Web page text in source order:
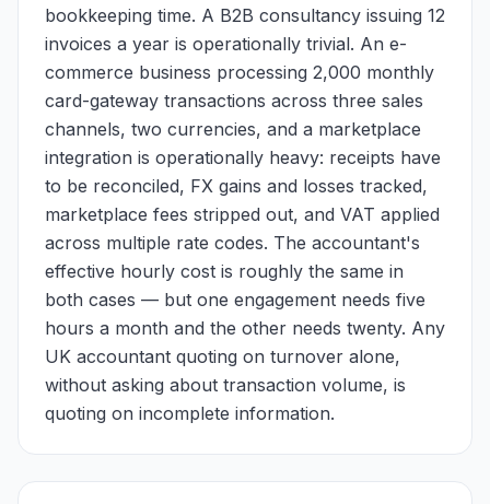
bookkeeping time. A B2B consultancy issuing 12
invoices a year is operationally trivial. An e-
commerce business processing 2,000 monthly
card-gateway transactions across three sales
channels, two currencies, and a marketplace
integration is operationally heavy: receipts have
to be reconciled, FX gains and losses tracked,
marketplace fees stripped out, and VAT applied
across multiple rate codes. The accountant's
effective hourly cost is roughly the same in
both cases — but one engagement needs five
hours a month and the other needs twenty. Any
UK accountant quoting on turnover alone,
without asking about transaction volume, is
quoting on incomplete information.